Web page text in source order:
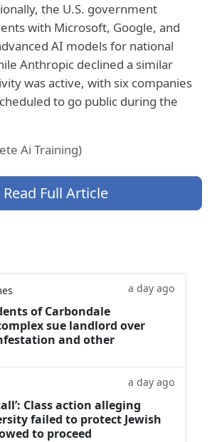
the U.S. government
with Microsoft, Google, and
AI models for national
Anthropic declined a similar
was active, with six companies
to go public during the
Ai Training)
Read Full Article
a day ago
of Carbondale
sue landlord over
and other
a day ago
Class action alleging
failed to protect Jewish
to proceed